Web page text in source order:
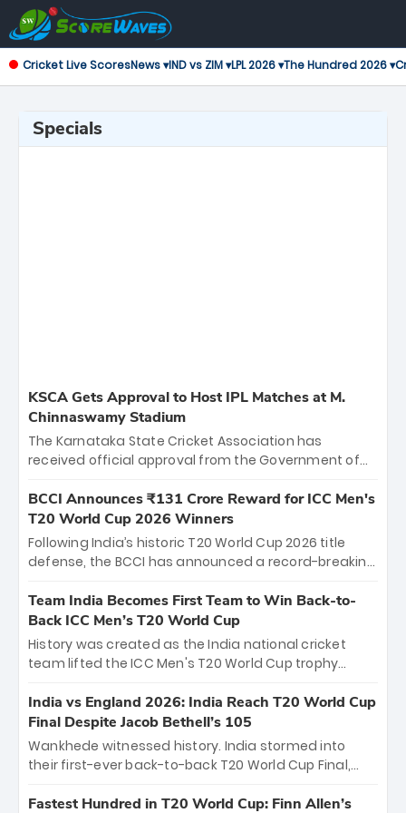
Cricket Live ScoresNews ▾IND vs ZIM ▾LPL 2026 ▾The Hundred 2026 ▾
Specials
KSCA Gets Approval to Host IPL Matches at M.
Chinnaswamy Stadium
The Karnataka State Cricket Association has
received official approval from the Government of
the iconic M. Chinnaswamy Stadium in Bengaluru.
The venue will host the season opener on March 28
between Royal Challengers Bengaluru and Sunrisers
Hyderabad, setting the stage for an electrifying
cricket action.
BCCI Announces ₹131 Crore Reward for ICC Men's
T20 World Cup 2026 Winners
Following India’s historic T20 World Cup 2026 title
defense, the BCCI has announced a record-breaking
bounty honors the squad’s dominant victory over
New Zealand. Each of the 15 players will receive ₹6
crore, with the remaining ₹41 crore distributed
among Gautam Gambhir’s coaching staff and
unprecedented third T20 world title.
Team India Becomes First Team to Win Back-to-
Back ICC Men’s T20 World Cup
History was created as the India national cricket
team lifted the ICC Men's T20 World Cup trophy
titles and the first to win three T20 World Cups. Sanju
Samson led the charge with a brilliant 89 in the final
and a stunning tournament comeback to win Player
of the Tournament, while Jasprit Bumrah’s 4-wicket
India vs England 2026: India Reach T20 World Cup
Final Despite Jacob Bethell’s 105
Wankhede witnessed history. India stormed into
their first-ever back-to-back T20 World Cup Final,
499-run thriller. Sanju Samson’s 89 equaled Virat
Fastest Hundred in T20 World Cup: Finn Allen’s